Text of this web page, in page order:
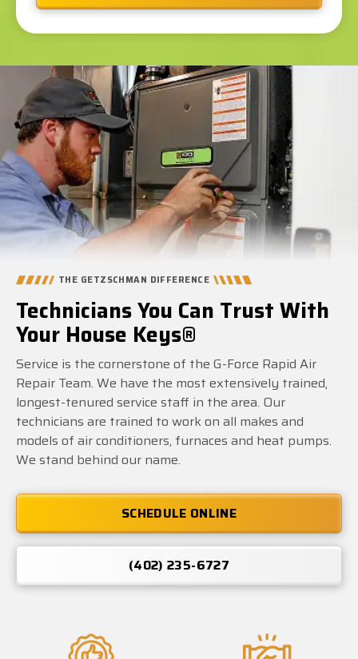
THE GETZSCHMAN DIFFERENCE
Technicians You Can Trust With
Your House Keys®
Service is the cornerstone of the G-Force Rapid Air
Repair Team. We have the most extensively trained,
longest-tenured service staff in the area. Our
technicians are trained to work on all makes and
models of air conditioners, furnaces and heat pumps.
We stand behind our name.
SCHEDULE ONLINE
(402) 235-6727